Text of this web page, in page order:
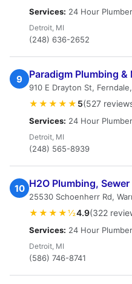
Services: 24 Hour Plumber
Detroit, MI
(248) 636-2652
9 Paradigm Plumbing &
910 E Drayton St,
★★★★★ 5(527
Services: 24 Hour Plumber
Detroit, MI
(248) 565-8939
10 H2O Plumbing,
25530 Schoenherr Rd,
★★★★½4.9(322
Services: 24 Hour Plumber
Detroit, MI
(586) 746-8741